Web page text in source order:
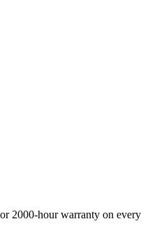
2000-hour warranty on every